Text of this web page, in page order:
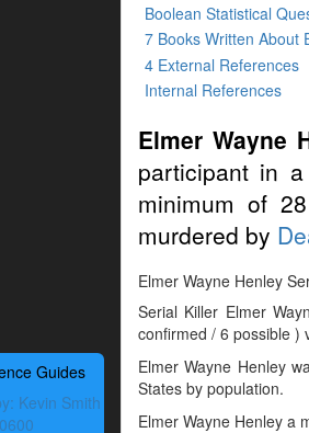
Guides
Boolean Statistical
7 Books Written About
4 External References
Internal References
Elmer Wayne
participant in
minimum of
murdered by
Elmer Wayne Henley
Serial Killer Elmer
confirmed / 6 possible )
Elmer Wayne Henley
States by population.
Elmer Wayne Henley a